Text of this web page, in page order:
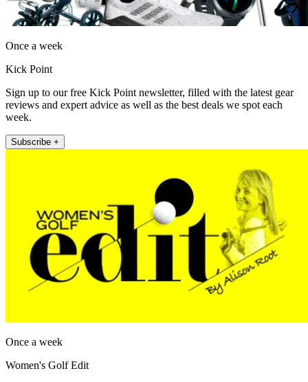
Once a week
Kick Point
Sign up to our free Kick Point newsletter, filled with the latest gear
reviews and expert advice as well as the best deals we spot each
week.
Subscribe +
Once a week
Women's Golf Edit